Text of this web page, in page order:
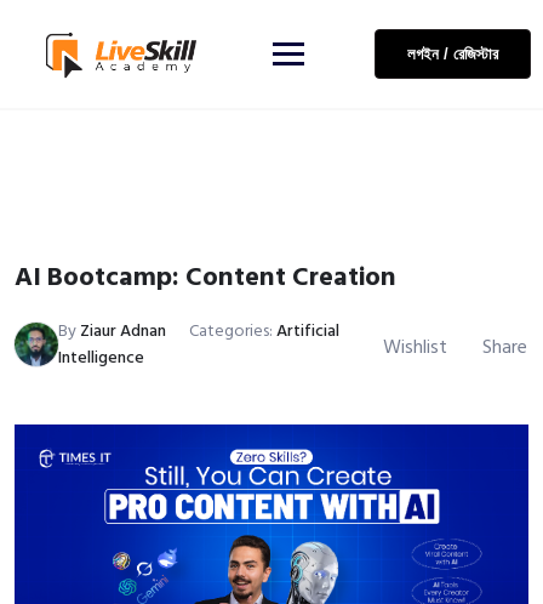
লগইন / রেজিস্টার
AI Bootcamp: Content Creation
ByZiaur Adnan Categories:Artificial
Intelligence
Wishlist Share